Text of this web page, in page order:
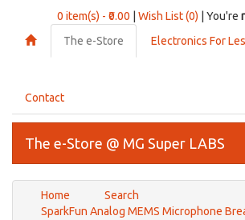
0 item(s) - ₹0.00 Wish List (0) | You're
The e-Store
Electronics For
Contact
The e-Store @ MG Super LABS
Home
Search
SparkFun Analog MEMS Microphone